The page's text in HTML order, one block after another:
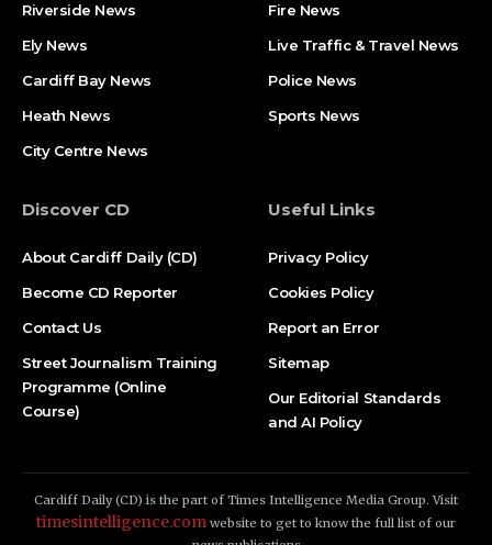
Riverside News
Ely News
Cardiff Bay News
Heath News
City Centre News
Fire News
Live Traffic & Travel News
Police News
Sports News
Discover CD
About Cardiff Daily (CD)
Become CD Reporter
Contact Us
Street Journalism Training
Programme (Online
Course)
Useful Links
Privacy Policy
Cookies Policy
Report an Error
Sitemap
Our Editorial Standards
and AI Policy
Cardiff Daily (CD) is the part of Times Intelligence Media Group. Visit
timesintelligence.com website to get to know the full list of our